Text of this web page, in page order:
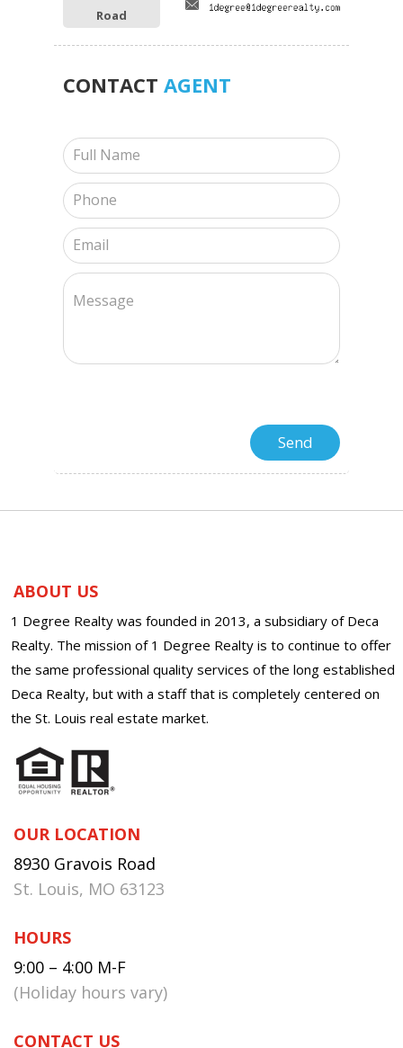
Road
CONTACT AGENT
ABOUT US
1 Degree Realty was founded in 2013, a subsidiary of Deca
Realty. The mission of 1 Degree Realty is to continue to offer
the same professional quality services of the long established
Deca Realty, but with a staff that is completely centered on
the St. Louis real estate market.
OUR LOCATION
8930 Gravois Road
St. Louis, MO 63123
HOURS
9:00 – 4:00 M-F
(Holiday hours vary)
CONTACT US